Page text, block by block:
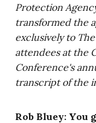
Protection
transformed the
exclusively to
attendees at the
Conference's
transcript of the
Rob Bluey: You